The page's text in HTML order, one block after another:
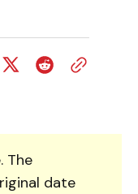
The
date